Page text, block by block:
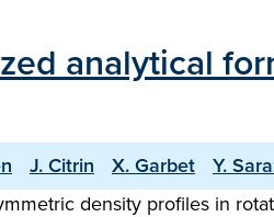
analytical
J. Citrin X. Garbet Y.
density profiles in